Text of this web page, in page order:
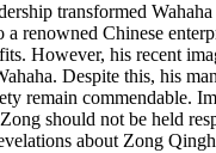
transformed
renowned Chinese
However, his recent
Despite this, his
remain commendable.
should not be held
about Zong